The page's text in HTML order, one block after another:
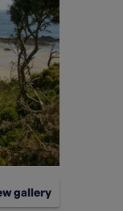
gallery